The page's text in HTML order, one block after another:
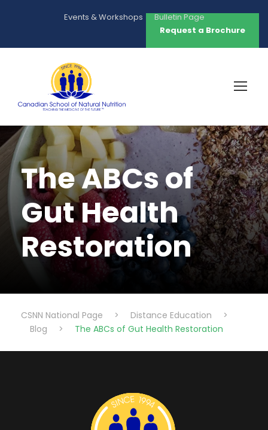
Events & Workshops
Bulletin Page
Request a Brochure
The ABCs of
Gut Health
Restoration
CSNN National Page > Distance Education
>
Blog
> The ABCs of Gut Health Restoration